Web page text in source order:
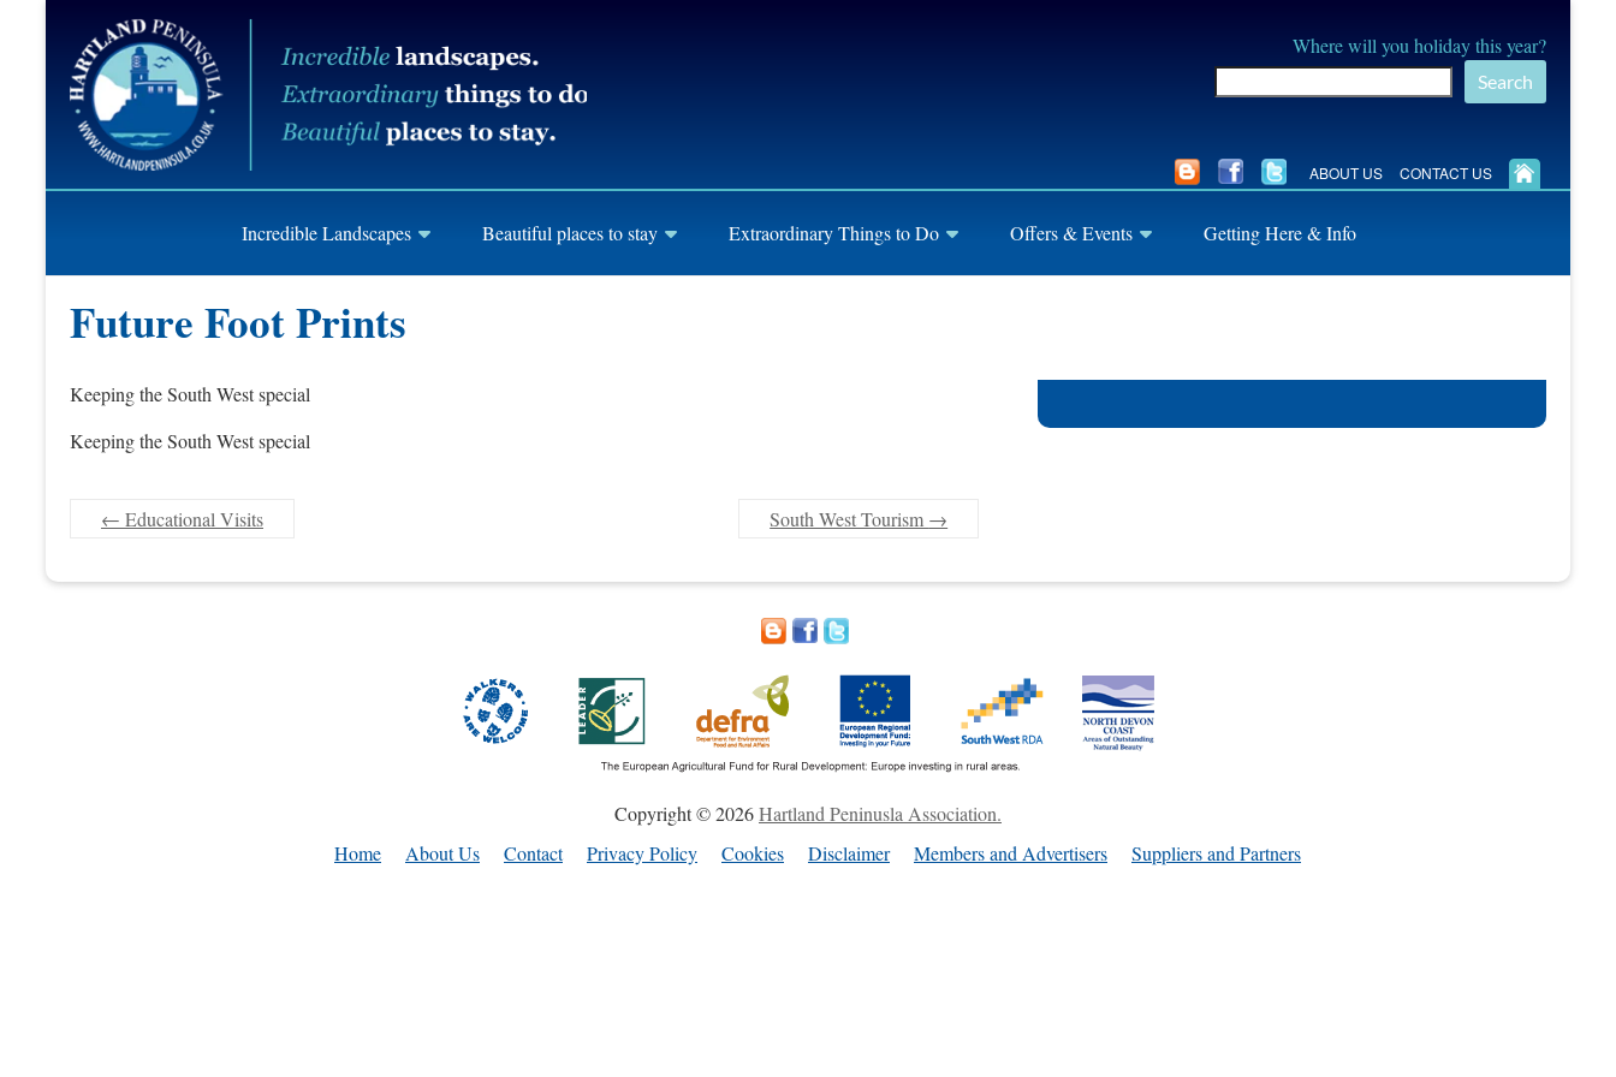
content
Hartland
Peninusla
Association
Where will you holiday this year?
Search
ABOUT US CONTACT US
Incredible Landscapes Beautiful places to stay Extraordinary Things to Do Offers & Events Getting Here & Info
Future Foot Prints
Keeping the South West special
Keeping the South West special
← Educational Visits South West Tourism →
Copyright © 2026Hartland Peninusla Association.
Home
About Us Contact Privacy Policy Cookies Disclaimer Members and Advertisers Suppliers and Partners